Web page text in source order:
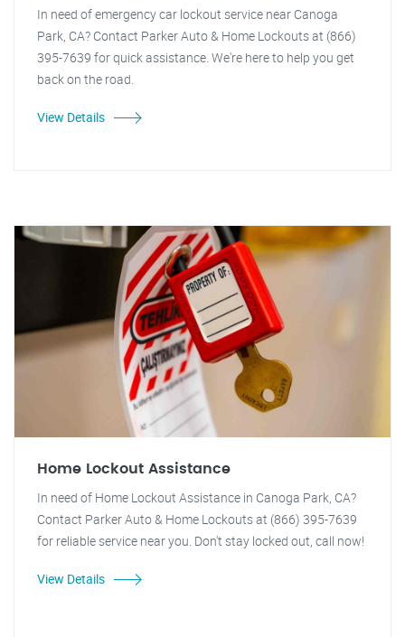
In need of emergency car lockout service near Canoga
Park, CA? Contact Parker Auto & Home Lockouts at (866)
395-7639 for quick assistance. We're here to help you get
back on the road.
View Details
Home Lockout Assistance
In need of Home Lockout Assistance in Canoga Park, CA?
Contact Parker Auto & Home Lockouts at (866) 395-7639
for reliable service near you. Don't stay locked out, call now!
View Details